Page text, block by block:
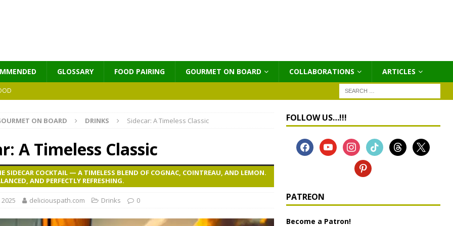
GLOSSARY FOOD PAIRING GOURMET ON BOARD COLLABORATIONS ΑRTICLES
ON BOARD DRINKS Sidecar: A Timeless Classic
A Timeless Classic
SIDECAR COCKTAIL — A TIMELESS BLEND OF COGNAC, COINTREAU, AND LEMON.
AND PERFECTLY REFRESHING.
deliciouspath.com Drinks 0
FOLLOW US…!!!
PATREON
Become a Patron!